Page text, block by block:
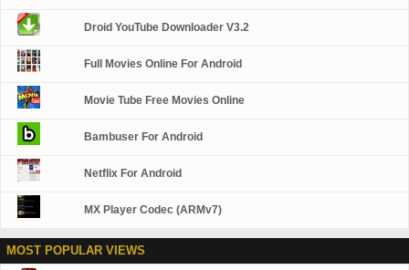
Droid YouTube Downloader V3.2
Full Movies Online For Android
Movie Tube Free Movies Online
Bambuser For Android
Netflix For Android
MX Player Codec (ARMv7)
MOST POPULAR VIEWS